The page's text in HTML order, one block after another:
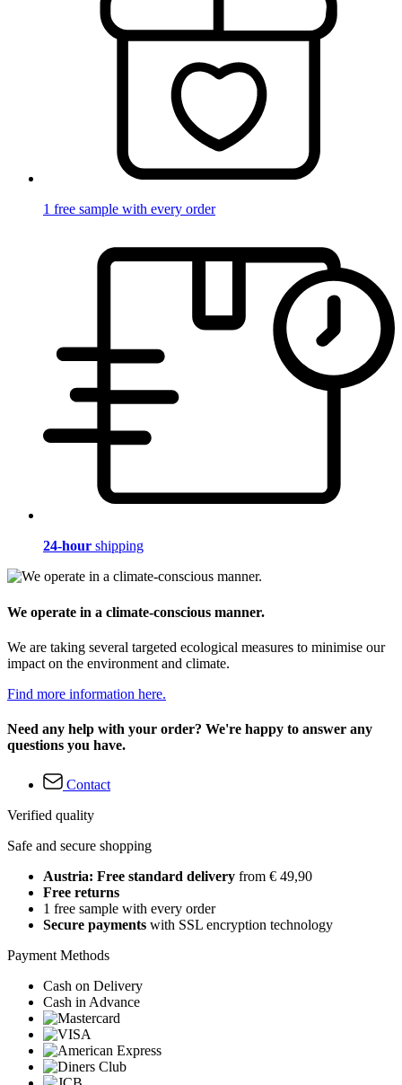
1 free sample with every order
24-hour shipping
We operate in a climate-conscious manner.
We are taking several targeted ecological measures to minimise our
impact on the environment and climate.
Find more information here.
Need any help with your order? We're happy to answer any
questions you have.
Contact
Verified quality
Safe and secure shopping
Austria: Free standard delivery from € 49,90
Free returns
1 free sample with every order
Secure payments with SSL encryption technology
Payment Methods
Cash on Delivery
Cash in Advance